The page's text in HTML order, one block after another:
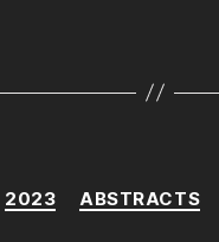
2023 ABSTRACTS